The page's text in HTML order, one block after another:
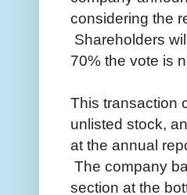
considering the
Shareholders
70% the vote is
This transaction
unlisted stock,
at the annual
The company
section at the